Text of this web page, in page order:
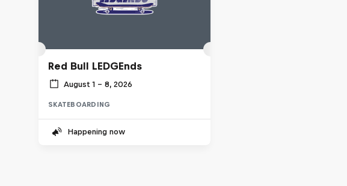
Red Bull LEDGEnds
August 1 – 8, 2026
SKATEBOARDING
Happening now